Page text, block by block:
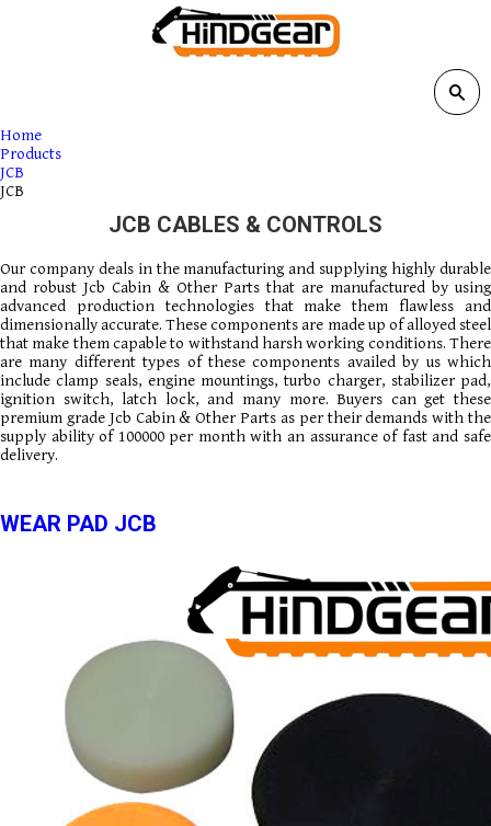
Home
Products
JCB
JCB
JCB CABLES & CONTROLS
Our company deals in the manufacturing and supplying highly durable
and robust Jcb Cabin & Other Parts that are manufactured by using
advanced production technologies that make them flawless and
dimensionally accurate. These components are made up of alloyed steel
that make them capable to withstand harsh working conditions. There
are many different types of these components availed by us which
include clamp seals, engine mountings, turbo charger, stabilizer pad,
ignition switch, latch lock, and many more. Buyers can get these
premium grade Jcb Cabin & Other Parts as per their demands with the
supply ability of 100000 per month with an assurance of fast and safe
delivery.
WEAR PAD JCB